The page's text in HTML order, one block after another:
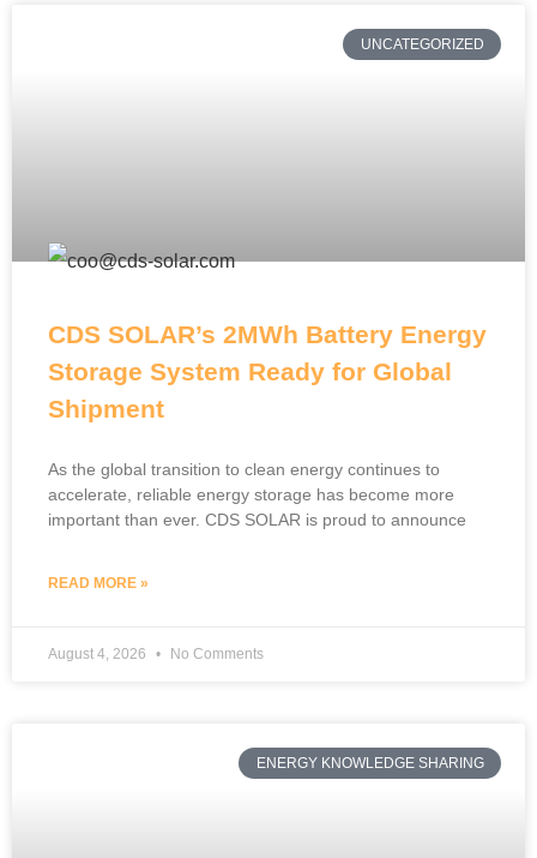
UNCATEGORIZED
CDS SOLAR’s 2MWh Battery Energy
Storage System Ready for Global
Shipment
As the global transition to clean energy continues to
accelerate, reliable energy storage has become more
important than ever. CDS SOLAR is proud to announce
READ MORE »
August 4, 2026 No Comments
ENERGY KNOWLEDGE SHARING